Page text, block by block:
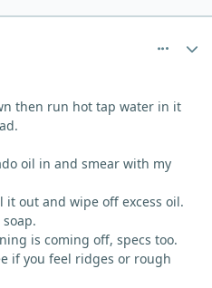
then run hot tap water in it
oil in and smear with my
it out and wipe off excess oil.
is coming off, specs too.
if you feel ridges or rough